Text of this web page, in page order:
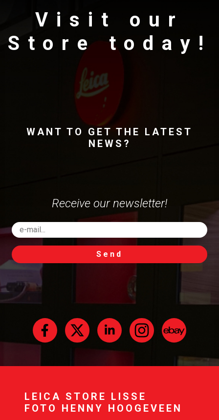
Visit our
Store today!
WANT TO GET THE LATEST
NEWS?
Receive our newsletter!
Send
LEICA STORE LISSE
FOTO HENNY HOOGEVEEN